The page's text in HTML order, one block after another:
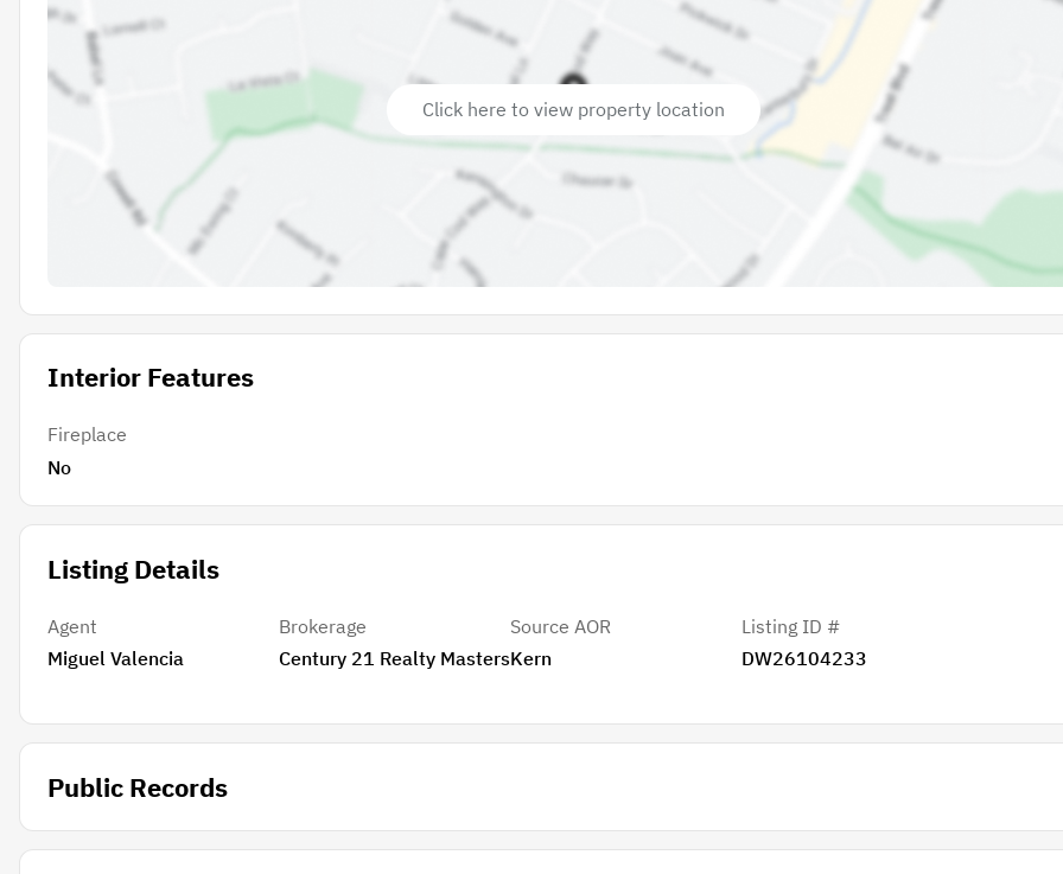
Click here to view property location
Interior Features
Fireplace
No
Listing Details
Agent
Miguel Valencia
Brokerage
Century 21 Realty Masters
Source AOR
Kern
Listing ID #
DW26104233
Public Records